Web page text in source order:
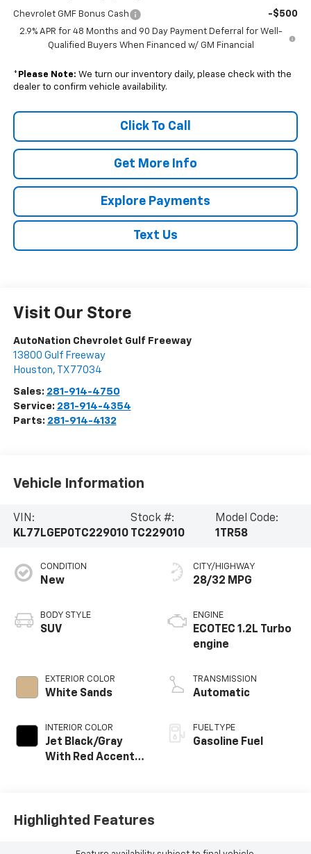
Chevrolet GMF Bonus Cash -$500
2.9% APR for 48 Months and 90 Day Payment Deferral for Well-
Qualified Buyers When Financed w/ GM Financial
* Please Note: We turn our inventory daily, please check with the
dealer to confirm vehicle availability.
Click To Call
Get More Info
Explore Payments
Text Us
Visit Our Store
AutoNation Chevrolet Gulf Freeway
13800 Gulf Freeway
Houston, TX 77034
Sales: 281-914-4750
Service: 281-914-4354
Parts: 281-914-4132
Vehicle Information
VIN:
KL77LGEP0TC229010
Stock #:
TC229010
Model Code:
1TR58
CONDITION
New
BODY STYLE
SUV
EXTERIOR COLOR
White Sands
INTERIOR COLOR
Jet Black/Gray
With Red Accents,
CITY/HIGHWAY
28/32 MPG
ENGINE
ECOTEC 1.2L Turbo
engine
TRANSMISSION
Automatic
FUEL TYPE
Gasoline Fuel
Highlighted Features